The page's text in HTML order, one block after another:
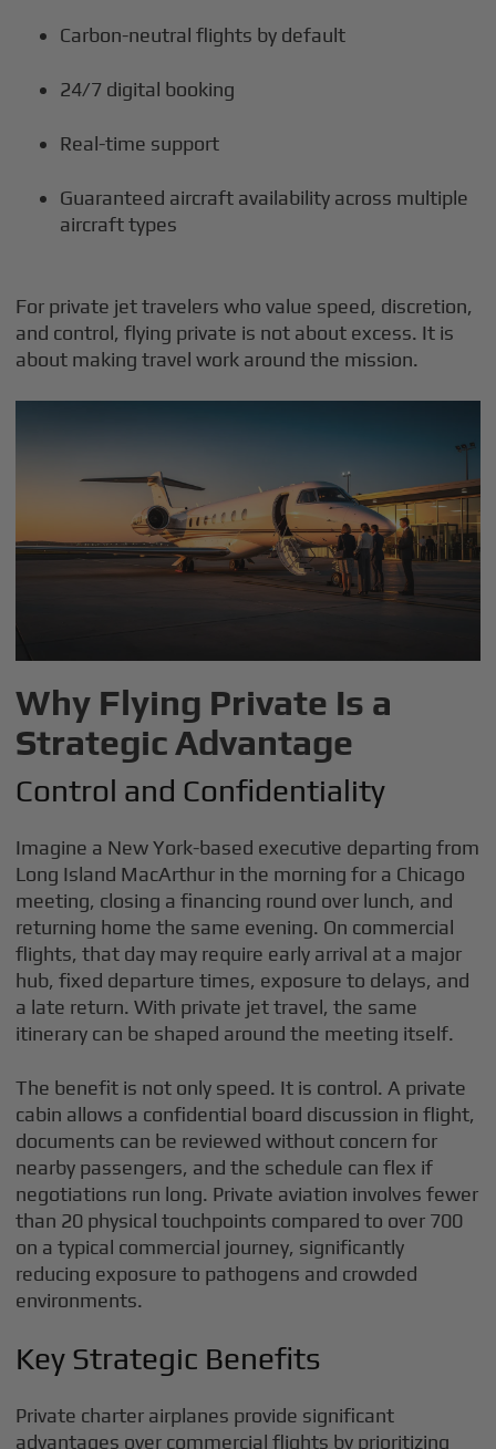
Carbon-neutral flights by default
24/7 digital booking
Real-time support
Guaranteed aircraft availability across multiple
aircraft types
For private jet travelers who value speed, discretion,
and control, flying private is not about excess. It is
about making travel work around the mission.
Why Flying Private Is a
Strategic Advantage
Control and Confidentiality
Imagine a New York-based executive departing from
Long Island MacArthur in the morning for a Chicago
meeting, closing a financing round over lunch, and
returning home the same evening. On commercial
flights, that day may require early arrival at a major
hub, fixed departure times, exposure to delays, and
a late return. With private jet travel, the same
itinerary can be shaped around the meeting itself.
The benefit is not only speed. It is control. A private
cabin allows a confidential board discussion in flight,
documents can be reviewed without concern for
nearby passengers, and the schedule can flex if
negotiations run long. Private aviation involves fewer
than 20 physical touchpoints compared to over 700
on a typical commercial journey, significantly
reducing exposure to pathogens and crowded
environments.
Key Strategic Benefits
Private charter airplanes provide significant
advantages over commercial flights by prioritizing